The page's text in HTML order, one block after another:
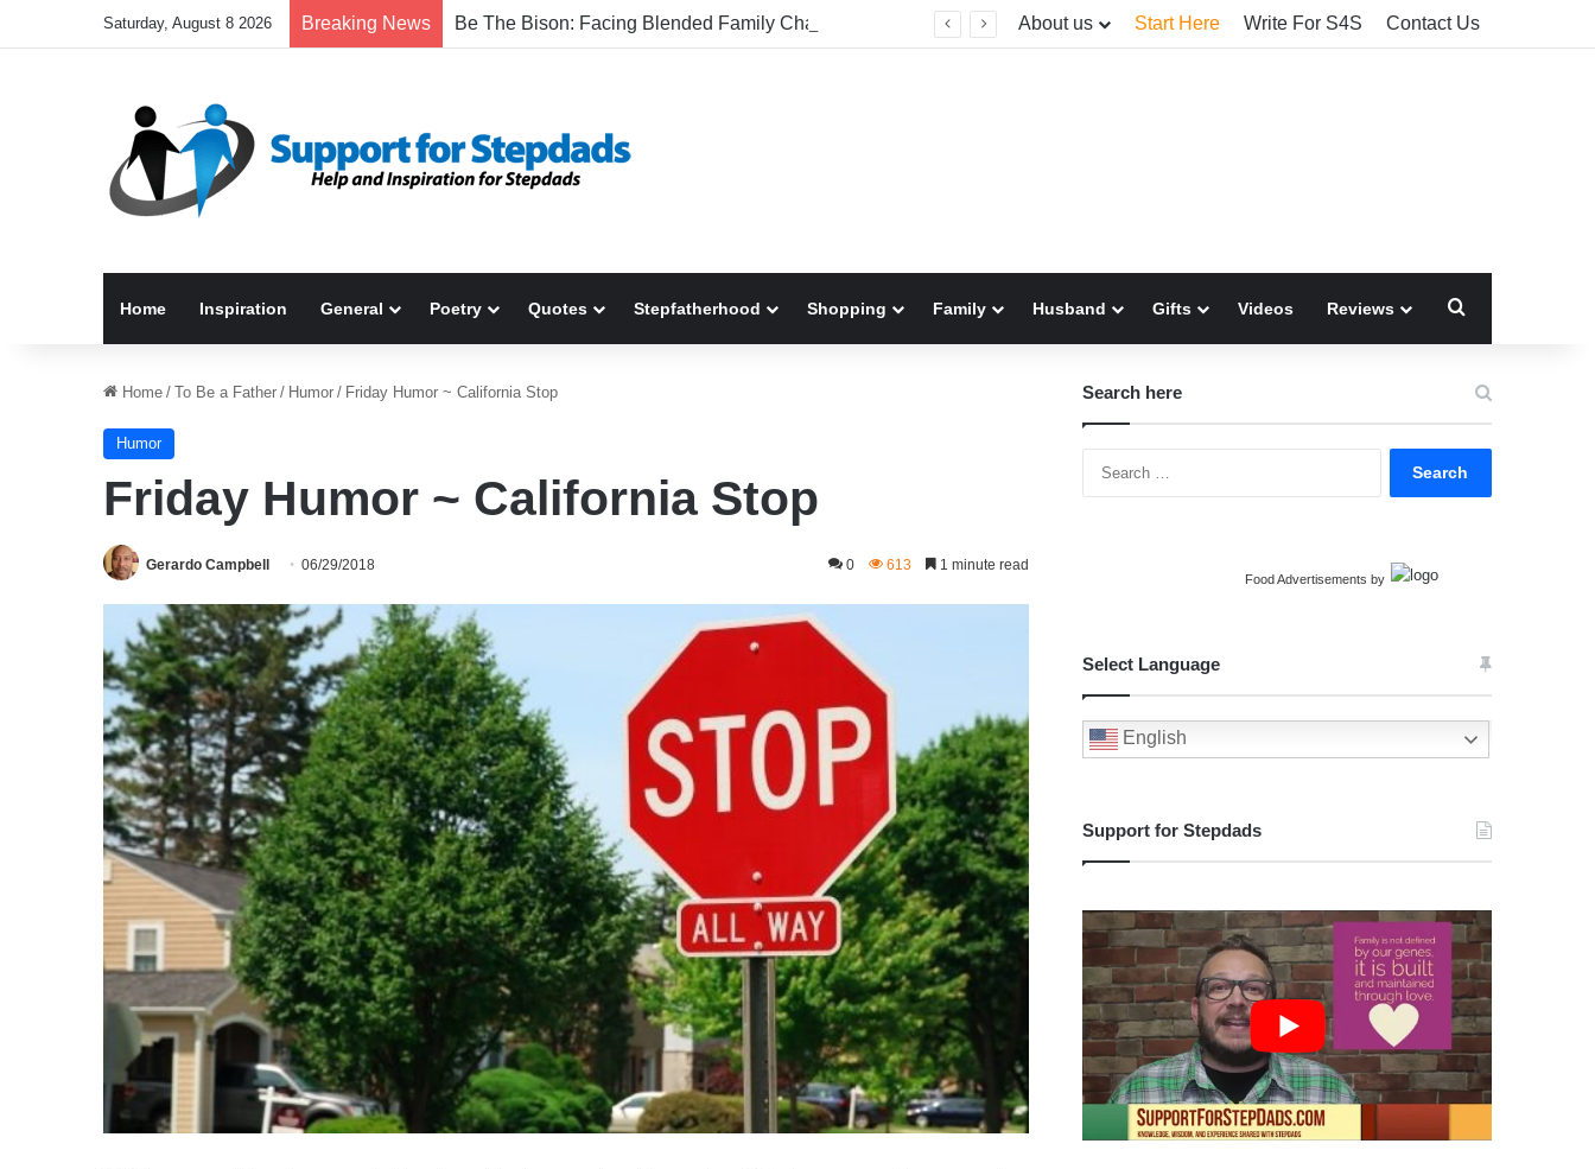
Saturday, August 8 2026 Breaking News About us Start Here Write For S4S Contact Us
Home Inspiration General Poetry Quotes Stepfatherhood Shopping Family Husband Gifts Videos Reviews
Home / To Be a Father / Humor / Friday Humor ~ California Stop
Humor
Friday Humor ~ California Stop
Gerardo Campbell 06/29/2018 0 613 1 minute read
Search here
Food Advertisements by
Select Language
English
Support for Stepdads